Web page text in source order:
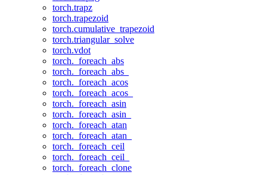
torch.trapz
torch.trapezoid
torch.cumulative_trapezoid
torch.triangular_solve
torch.vdot
torch._foreach_abs
torch._foreach_abs_
torch._foreach_acos
torch._foreach_acos_
torch._foreach_asin
torch._foreach_asin_
torch._foreach_atan
torch._foreach_atan_
torch._foreach_ceil
torch._foreach_ceil_
torch._foreach_clone